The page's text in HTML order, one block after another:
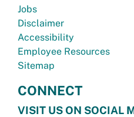
Jobs
Disclaimer
Accessibility
Employee Resources
Sitemap
CONNECT
VISIT US ON SOCIAL